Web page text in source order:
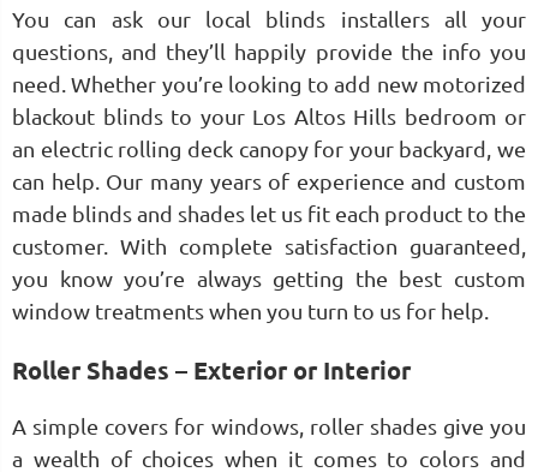
You can ask our local blinds installers all your
questions, and they’ll happily provide the info you
need. Whether you’re looking to add new motorized
blackout blinds to your Los Altos Hills bedroom or
an electric rolling deck canopy for your backyard, we
can help. Our many years of experience and custom
made blinds and shades let us fit each product to the
customer. With complete satisfaction guaranteed,
you know you’re always getting the best custom
window treatments when you turn to us for help.
Roller Shades – Exterior or Interior
A simple covers for windows, roller shades give you
a wealth of choices when it comes to colors and